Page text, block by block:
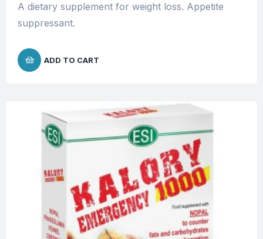
A dietary supplement for weight loss. Appetite
suppressant.
ADD TO CART